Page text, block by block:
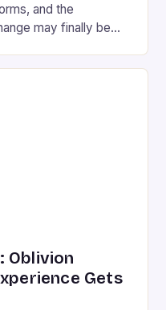
and the
may finally be
the artist formerly
Oblivion
Gets